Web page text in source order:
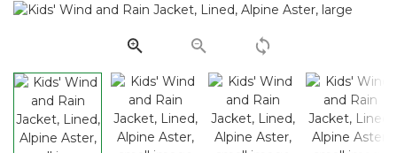
Reviews.
page
link.